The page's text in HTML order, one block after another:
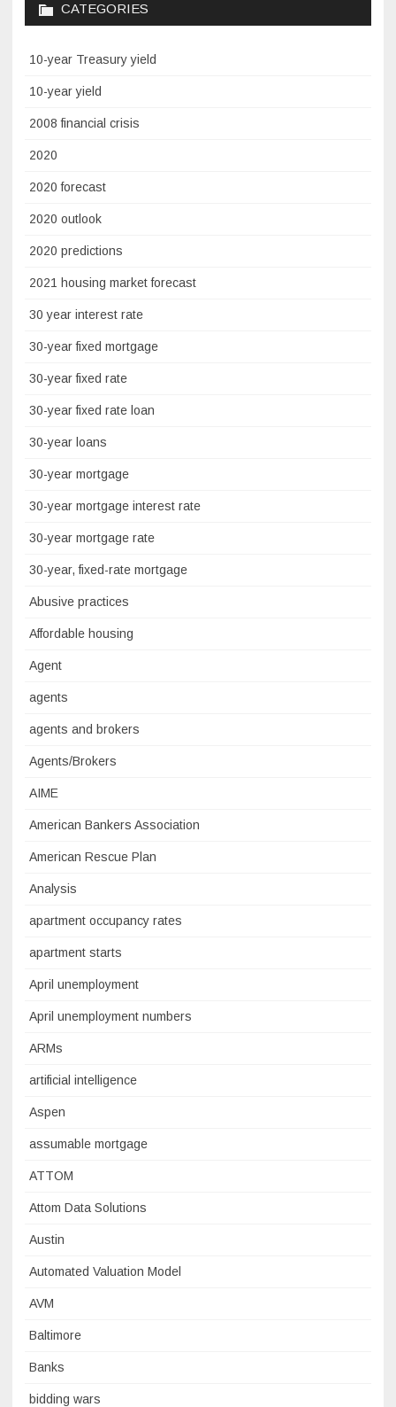
CATEGORIES
10-year Treasury yield
10-year yield
2008 financial crisis
2020
2020 forecast
2020 outlook
2020 predictions
2021 housing market forecast
30 year interest rate
30-year fixed mortgage
30-year fixed rate
30-year fixed rate loan
30-year loans
30-year mortgage
30-year mortgage interest rate
30-year mortgage rate
30-year, fixed-rate mortgage
Abusive practices
Affordable housing
Agent
agents
agents and brokers
Agents/Brokers
AIME
American Bankers Association
American Rescue Plan
Analysis
apartment occupancy rates
apartment starts
April unemployment
April unemployment numbers
ARMs
artificial intelligence
Aspen
assumable mortgage
ATTOM
Attom Data Solutions
Austin
Automated Valuation Model
AVM
Baltimore
Banks
bidding wars